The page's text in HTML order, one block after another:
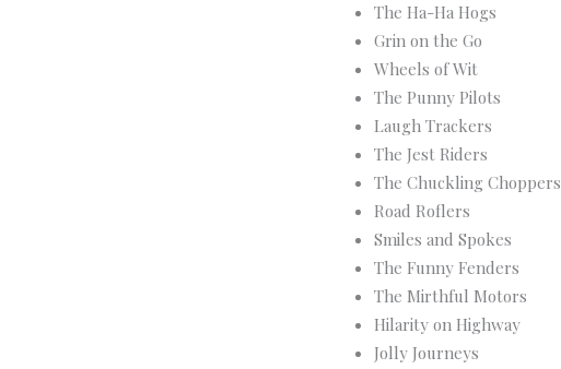
The Ha-Ha Hogs
Grin on the Go
Wheels of Wit
The Punny Pilots
Laugh Trackers
The Jest Riders
The Chuckling Choppers
Road Roflers
Smiles and Spokes
The Funny Fenders
The Mirthful Motors
Hilarity on Highway
Jolly Journeys